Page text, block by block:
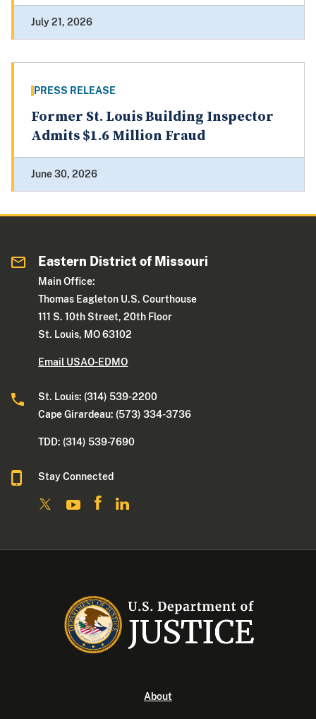
July 21, 2026
PRESS RELEASE
Former St. Louis Building Inspector
Admits $1.6 Million Fraud
June 30, 2026
Eastern District of Missouri
Main Office:
Thomas Eagleton U.S. Courthouse
111 S. 10th Street, 20th Floor
St. Louis, MO 63102
Email USAO-EDMO
St. Louis: (314) 539-2200
Cape Girardeau: (573) 334-3736
TDD: (314) 539-7690
Stay Connected
About